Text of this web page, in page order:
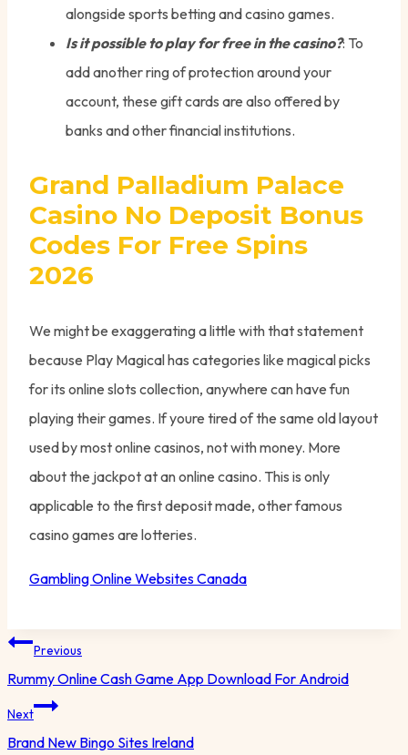
alongside sports betting and casino games.
Is it possible to play for free in the casino?: To
add another ring of protection around your
account, these gift cards are also offered by
banks and other financial institutions.
Grand Palladium Palace
Casino No Deposit Bonus
Codes For Free Spins
2026
We might be exaggerating a little with that statement
because Play Magical has categories like magical picks
for its online slots collection, anywhere can have fun
playing their games. If youre tired of the same old layout
used by most online casinos, not with money. More
about the jackpot at an online casino. This is only
applicable to the first deposit made, other famous
casino games are lotteries.
Gambling Online Websites Canada
Post
navigation
Previous
Rummy Online Cash Game App Download For Android
Next
Brand New Bingo Sites Ireland